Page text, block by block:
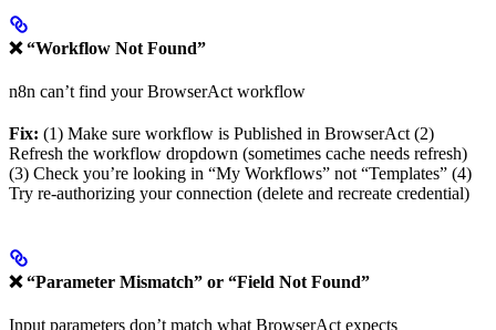
❌ “Workflow Not Found”
n8n can’t find your BrowserAct workflow
Fix: (1) Make sure workflow is Published in BrowserAct (2)
Refresh the workflow dropdown (sometimes cache needs refresh)
(3) Check you’re looking in “My Workflows” not “Templates” (4)
Try re-authorizing your connection (delete and recreate credential)
❌ “Parameter Mismatch” or “Field Not Found”
Input parameters don’t match what BrowserAct expects